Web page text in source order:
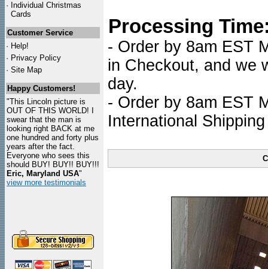
· Individual Christmas
Cards
Customer Service
· Help!
· Privacy Policy
· Site Map
Happy Customers!
"This Lincoln picture is
OUT OF THIS WORLD! I
swear that the man is
looking right BACK at me
one hundred and forty plus
years after the fact.
Everyone who sees this
should BUY! BUY!! BUY!!!
Eric, Maryland USA"
view more testimonials
Processing
- Order by 8am EST
in Checkout, and we
day.
- Order by 8am EST
International